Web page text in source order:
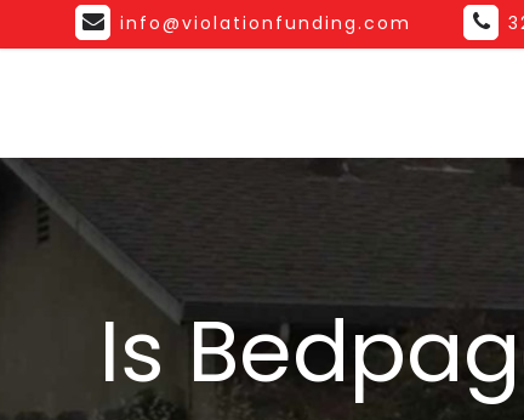
info@violationfunding.com
Is